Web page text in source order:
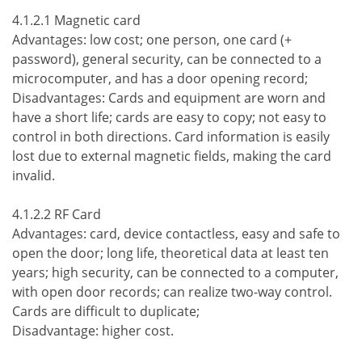
4.1.2.1 Magnetic card
Advantages: low cost; one person, one card (+
password), general security, can be connected to a
microcomputer, and has a door opening record;
Disadvantages: Cards and equipment are worn and
have a short life; cards are easy to copy; not easy to
control in both directions. Card information is easily
lost due to external magnetic fields, making the card
invalid.
4.1.2.2 RF Card
Advantages: card, device contactless, easy and safe to
open the door; long life, theoretical data at least ten
years; high security, can be connected to a computer,
with open door records; can realize two-way control.
Cards are difficult to duplicate;
Disadvantage: higher cost.